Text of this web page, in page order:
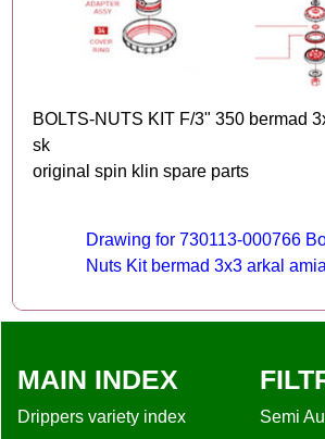
BOLTS-NUTS KIT F/3" 350 bermad
sk
original spin klin spare parts
Drawing for 730113-000766
Nuts Kit bermad 3x3 arkal
MAIN INDEX
Drippers variety index
Semi